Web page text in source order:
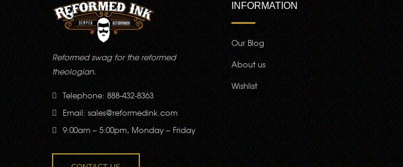
Reformed swag for the reformed
theologian.
Telephone: 888-432-8363
Email:sales@reformedink.com
9:00am – 5:00pm, Monday – Friday
INFORMATION
Our Blog
About us
Wishlist